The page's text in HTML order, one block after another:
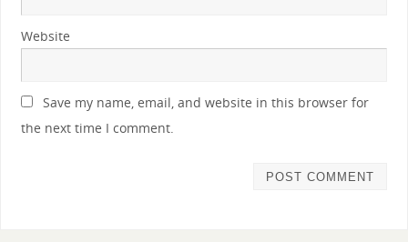
Website
Save my name, email, and website in this browser for
the next time I comment.